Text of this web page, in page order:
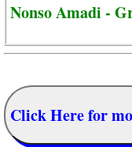
Nonso Amadi -
Click Here for